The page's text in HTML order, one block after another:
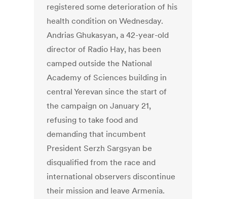
registered some deterioration of his
health condition on Wednesday.
Andrias Ghukasyan, a 42-year-old
director of Radio Hay, has been
camped outside the National
Academy of Sciences building in
central Yerevan since the start of
the campaign on January 21,
refusing to take food and
demanding that incumbent
President Serzh Sargsyan be
disqualified from the race and
international observers discontinue
their mission and leave Armenia.